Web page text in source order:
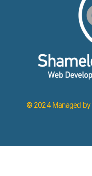
© 2024 Managed by